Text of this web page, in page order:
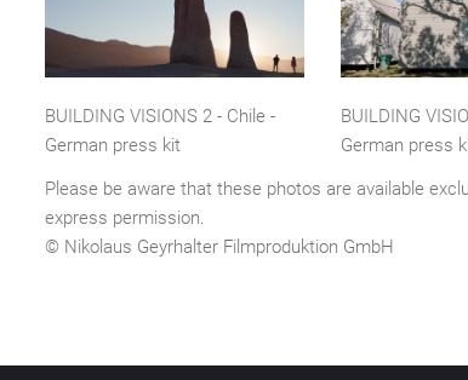
BUILDING VISIONS 2 - Chile -
German press kit
BUILDING
German press
Please be aware that these photos are available
express permission.
© Nikolaus Geyrhalter Filmproduktion GmbH